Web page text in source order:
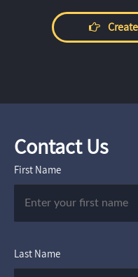
Contact Us
First Name
Last Name